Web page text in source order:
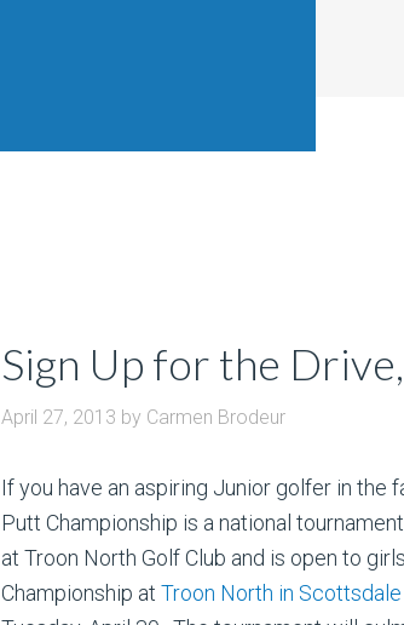
Sign Up for the
April 27, 2013 by Carmen Brodeur
If you have an aspiring Junior golfer in the
Putt Championship is a national
at Troon North Golf Club and is open to
Championship at Troon North in Scottsdale